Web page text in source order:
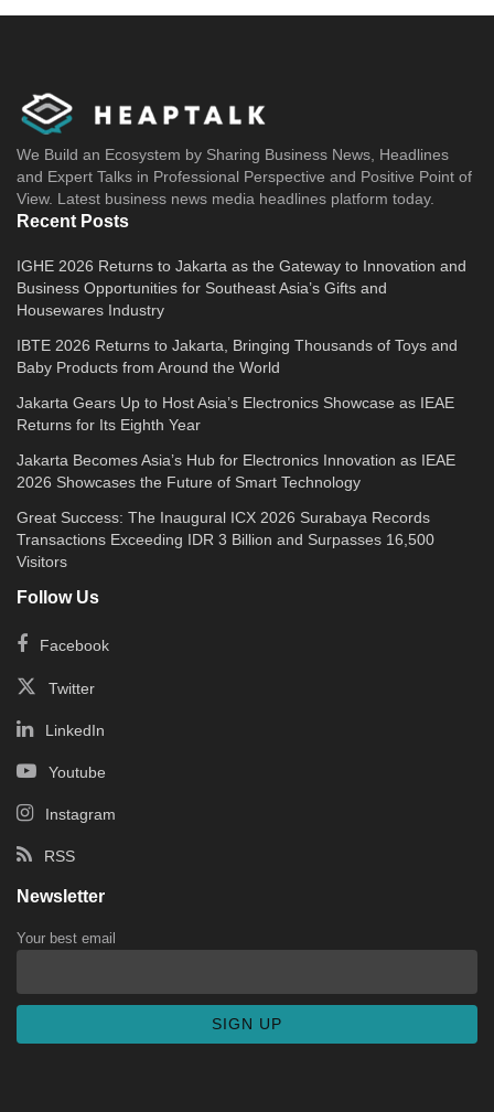
We Build an Ecosystem by Sharing Business News, Headlines
and Expert Talks in Professional Perspective and Positive Point of
View. Latest business news media headlines platform today.
Recent Posts
IGHE 2026 Returns to Jakarta as the Gateway to Innovation and
Business Opportunities for Southeast Asia’s Gifts and
Housewares Industry
IBTE 2026 Returns to Jakarta, Bringing Thousands of Toys and
Baby Products from Around the World
Jakarta Gears Up to Host Asia’s Electronics Showcase as IEAE
Returns for Its Eighth Year
Jakarta Becomes Asia’s Hub for Electronics Innovation as IEAE
2026 Showcases the Future of Smart Technology
Great Success: The Inaugural ICX 2026 Surabaya Records
Transactions Exceeding IDR 3 Billion and Surpasses 16,500
Visitors
Follow Us
Facebook
Twitter
LinkedIn
Youtube
Instagram
RSS
Newsletter
Your best email